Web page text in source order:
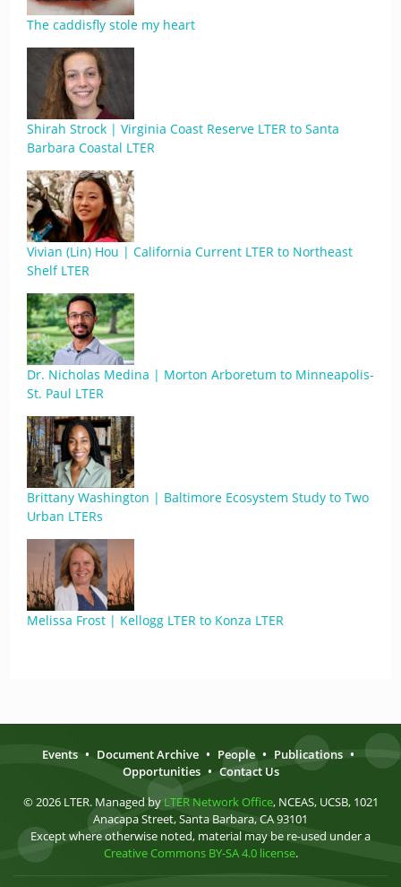
The caddisfly stole my heart
Shirah Strock | Virginia Coast Reserve LTER to Santa
Barbara Coastal LTER
Vivian (Lin) Hou | California Current LTER to Northeast
Shelf LTER
Dr. Nicholas Medina | Morton Arboretum to Minneapolis-
St. Paul LTER
Brittany Washington | Baltimore Ecosystem Study to Two
Urban LTERs
Melissa Frost | Kellogg LTER to Konza LTER
Events • Document Archive • People • Publications •
Opportunities • Contact Us
© 2026 LTER. Managed by LTER Network Office, NCEAS, UCSB, 1021
Anacapa Street, Santa Barbara, CA 93101
Except where otherwise noted, material may be re-used under a
Creative Commons BY-SA 4.0 license.